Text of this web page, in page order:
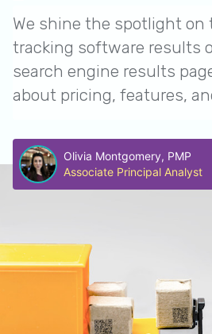
We shine the spotlight on
tracking software results
search engine results
about pricing, features,
Olivia Montgomery, PMP
Associate Principal Analyst